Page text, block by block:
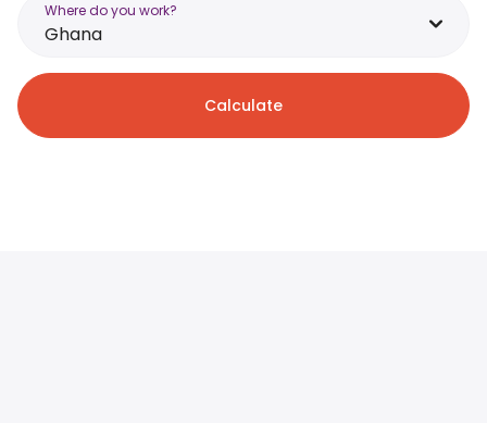
Where do you work?
Ghana
Calculate